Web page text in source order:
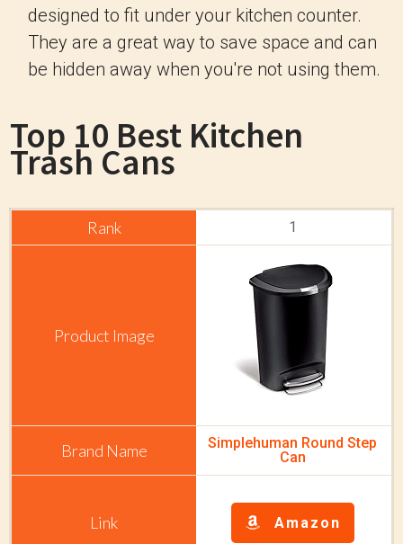
designed to fit under your kitchen counter.
They are a great way to save space and can
be hidden away when you're not using them.
Top 10 Best Kitchen
Trash Cans
1
Simplehuman Round Step
Can
Amazon